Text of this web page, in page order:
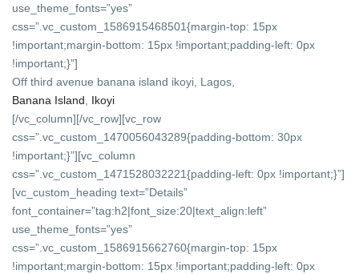
use_theme_fonts=”yes”
css=”.vc_custom_1586915468501{margin-top: 15px
!important;margin-bottom: 15px !important;padding-left: 0px
!important;}”]
Off third avenue banana island ikoyi, Lagos,
Banana Island
Ikoyi
[/vc_column][/vc_row][vc_row
css=”.vc_custom_1470056043289{padding-bottom: 30px
!important;}”][vc_column
css=”.vc_custom_1471528032221{padding-left: 0px !important;}”]
[vc_custom_heading text=”Details”
font_container=”tag:h2|font_size:20|text_align:left”
use_theme_fonts=”yes”
css=”.vc_custom_1586915662760{margin-top: 15px
!important;margin-bottom: 15px !important;padding-left: 0px